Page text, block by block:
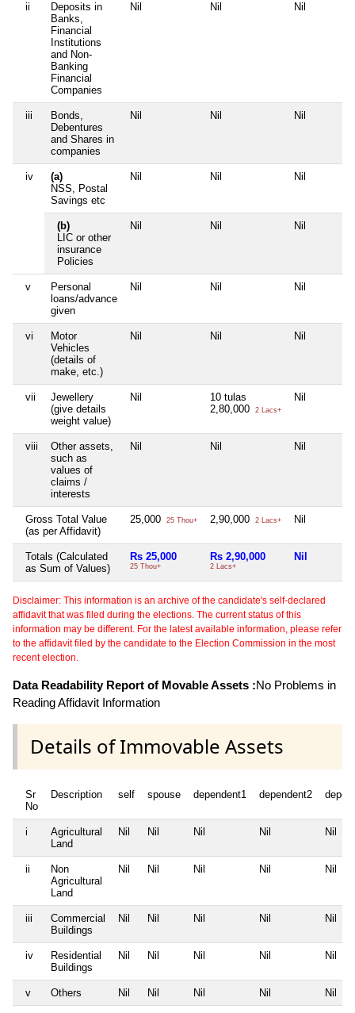
ii
Deposits in
Banks,
Financial
Institutions
and Non-
Banking
Financial
Companies
Nil Nil Nil
iii
Bonds,
Debentures
and Shares in
companies
Nil Nil Nil
iv
(a)
NSS, Postal
Savings etc
Nil Nil Nil
(b)
LIC or other
insurance
Policies
Nil Nil Nil
v
Personal
loans/advance
given
Nil Nil Nil
vi
Motor
Vehicles
(details of
make, etc.)
Nil Nil Nil
vii
Jewellery
(give details
weight value)
Nil
10 tulas
2,80,000
2 Lacs+
Nil
viii
Other assets,
such as
values of
claims /
interests
Nil Nil Nil
Gross Total Value
(as per Affidavit)
25,000 25 Thou+ 2,90,000 2 Lacs+ Nil
Totals (Calculated
as Sum of Values)
Rs 25,000
25 Thou+
Rs 2,90,000
2 Lacs+
Nil
Disclaimer: This information is an archive of the candidate's self-declared
affidavit that was filed during the elections. The current status of this
information may be different. For the latest available information, please refer
to the affidavit filed by the candidate to the Election Commission in the most
recent election.
Data Readability Report of Movable Assets :No Problems in
Reading Affidavit Information
Details of Immovable Assets
Sr
No
Description self spouse dependent1 dependent2
i
Agricultural
Land
Nil Nil Nil Nil Nil
ii
Non
Agricultural
Land
Nil Nil Nil Nil Nil
iii
Commercial
Buildings
Nil Nil Nil Nil Nil
iv
Residential
Buildings
Nil Nil Nil Nil Nil
v Others Nil Nil Nil Nil Nil